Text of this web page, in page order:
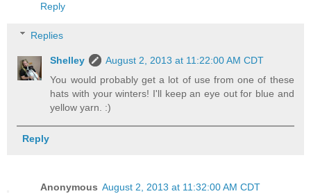
Reply
Replies
Shelley
August 2, 2013 at 11:22:00 AM CDT
You would probably get a lot of use from one of these
hats with your winters! I'll keep an eye out for blue and
yellow yarn. :)
Reply
Anonymous August 2, 2013 at 11:32:00 AM CDT